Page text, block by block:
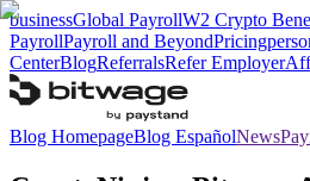
businessGlobal PayrollW2 Crypto
PayrollPayroll and BeyondPricing
CenterBlogReferralsRefer Employer
Blog HomepageBlog EspañolNews